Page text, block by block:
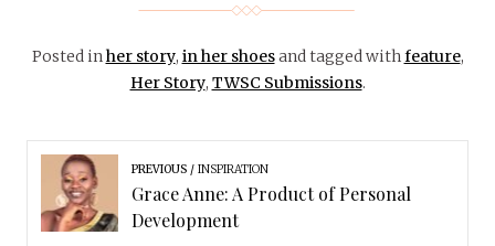
Posted inher story, in her shoesand tagged withfeature,
Her Story, TWSC Submissions.
PREVIOUS INSPIRATION
Grace Anne: A Product of Personal
Development